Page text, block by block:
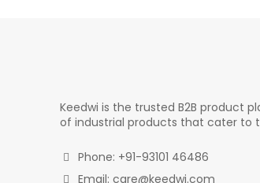
Keedwi is the trusted B2B product
of industrial products that cater to
Phone: +91-93101 46486
Email: care@keedwi.com